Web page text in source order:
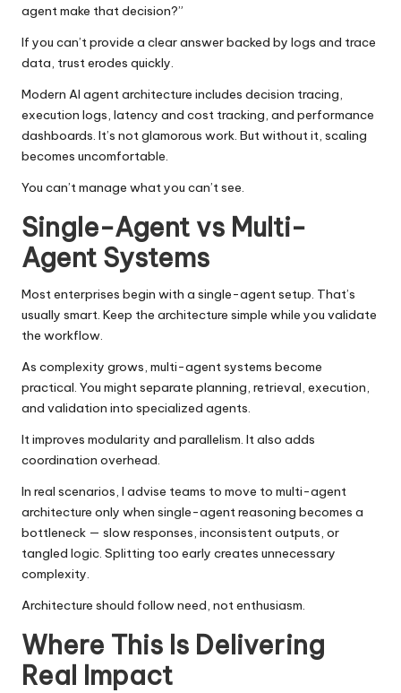
agent make that decision?”
If you can’t provide a clear answer backed by logs and trace
data, trust erodes quickly.
Modern AI agent architecture includes decision tracing,
execution logs, latency and cost tracking, and performance
dashboards. It’s not glamorous work. But without it, scaling
becomes uncomfortable.
You can’t manage what you can’t see.
Single-Agent vs Multi-
Agent Systems
Most enterprises begin with a single-agent setup. That’s
usually smart. Keep the architecture simple while you validate
the workflow.
As complexity grows, multi-agent systems become
practical. You might separate planning, retrieval, execution,
and validation into specialized agents.
It improves modularity and parallelism. It also adds
coordination overhead.
In real scenarios, I advise teams to move to multi-agent
architecture only when single-agent reasoning becomes a
bottleneck — slow responses, inconsistent outputs, or
tangled logic. Splitting too early creates unnecessary
complexity.
Architecture should follow need, not enthusiasm.
Where This Is Delivering
Real Impact